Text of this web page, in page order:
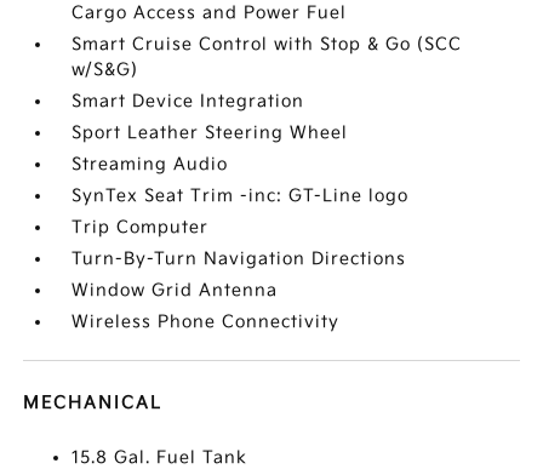
Cargo Access and Power Fuel
Smart Cruise Control with Stop & Go (SCC
w/S&G)
Smart Device Integration
Sport Leather Steering Wheel
Streaming Audio
SynTex Seat Trim -inc: GT-Line logo
Trip Computer
Turn-By-Turn Navigation Directions
Window Grid Antenna
Wireless Phone Connectivity
MECHANICAL
15.8 Gal. Fuel Tank